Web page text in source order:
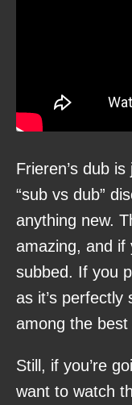
Frieren’s dub
“sub vs dub”
anything new.
amazing, and if
subbed. If you
as it’s perfectly
among the
Still, if you’re
want to watch